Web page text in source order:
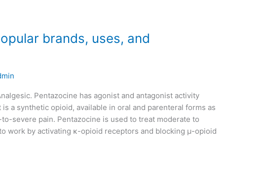
brands, uses, and
Pentazocine has agonist and antagonist activity
a synthetic opioid, available in oral and parenteral forms as
severe pain. Pentazocine is used to treat moderate to
work by activating κ-opioid receptors and blocking μ-opioid